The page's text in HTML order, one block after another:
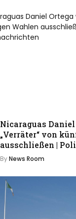
Nicaraguas
„Verräter“ von
ausschließen |
ByNews Room